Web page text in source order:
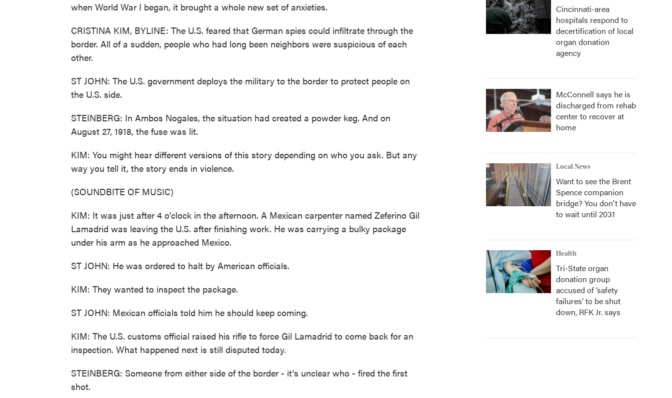
when World War I began, it brought a whole new set of anxieties.
CRISTINA KIM, BYLINE: The U.S. feared that German spies could infiltrate through the
border. All of a sudden, people who had long been neighbors were suspicious of each
other.
ST JOHN: The U.S. government deploys the military to the border to protect people on
the U.S. side.
STEINBERG: In Ambos Nogales, the situation had created a powder keg. And on
August 27, 1918, the fuse was lit.
KIM: You might hear different versions of this story depending on who you ask. But any
way you tell it, the story ends in violence.
(SOUNDBITE OF MUSIC)
KIM: It was just after 4 o'clock in the afternoon. A Mexican carpenter named Zeferino Gil
Lamadrid was leaving the U.S. after finishing work. He was carrying a bulky package
under his arm as he approached Mexico.
ST JOHN: He was ordered to halt by American officials.
KIM: They wanted to inspect the package.
ST JOHN: Mexican officials told him he should keep coming.
KIM: The U.S. customs official raised his rifle to force Gil Lamadrid to come back for an
inspection. What happened next is still disputed today.
STEINBERG: Someone from either side of the border - it's unclear who - fired the first
shot.
Cincinnati-area
hospitals respond to
decertification of local
organ donation
agency
McConnell says he is
discharged from rehab
center to recover at
home
Local News
Want to see the Brent
Spence companion
bridge? You don't have
to wait until 2031
Health
Tri-State organ
donation group
accused of ‘safety
failures’ to be shut
down, RFK Jr. says